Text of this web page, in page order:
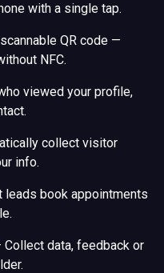
with a single tap.
QR code —
NFC.
viewed your profile,
collect visitor
info.
leads book appointments
Collect data, feedback or